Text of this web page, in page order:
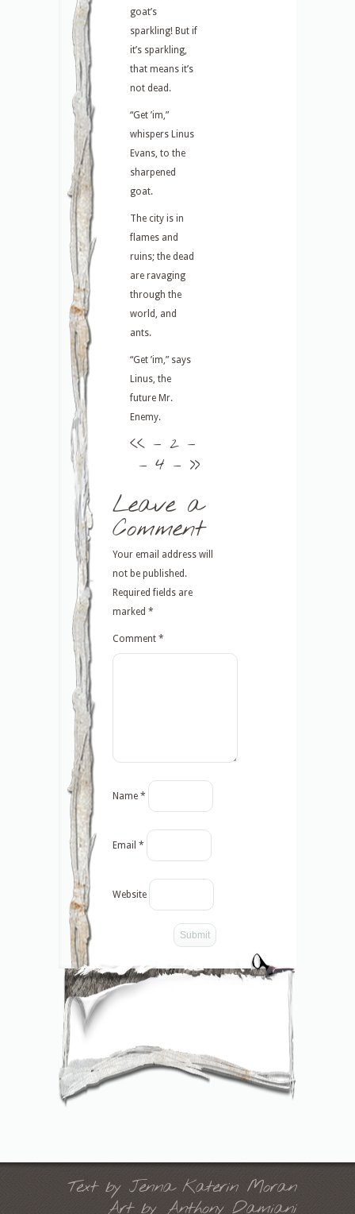
goat’s
sparkling! But if
it’s sparkling,
that means it’s
not dead.
“Get ’im,”
whispers Linus
Evans, to the
sharpened
goat.
The city is in
flames and
ruins; the dead
are ravaging
through the
world, and
ants.
“Get ’im,” says
Linus, the
future Mr.
Enemy.
<< – 2 –
– 4 – >>
Leave a
Comment
Your email address will
not be published.
Required fields are
marked *
Comment *
Name *
Email *
Website
Text by Jenna Katerin Moran
Art by Anthony Damiani